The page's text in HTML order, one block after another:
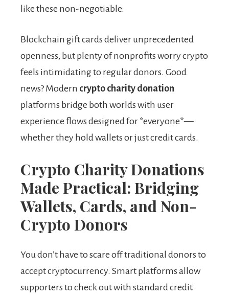
like these non-negotiable.
Blockchain gift cards deliver unprecedented
openness, but plenty of nonprofits worry crypto
feels intimidating to regular donors. Good
news? Modern crypto charity donation
platforms bridge both worlds with user
experience flows designed for *everyone*—
whether they hold wallets or just credit cards.
Crypto Charity Donations
Made Practical: Bridging
Wallets, Cards, and Non-
Crypto Donors
You don’t have to scare off traditional donors to
accept cryptocurrency. Smart platforms allow
supporters to check out with standard credit